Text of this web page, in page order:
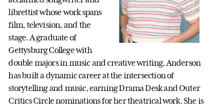
librettist whose work spans
film, television, and the
stage. A graduate of
Gettysburg College with
double majors in music and creative writing, Anderson
has built a dynamic career at the intersection of
storytelling and music, earning Drama Desk and Outer
Critics Circle nominations for her theatrical work. She is